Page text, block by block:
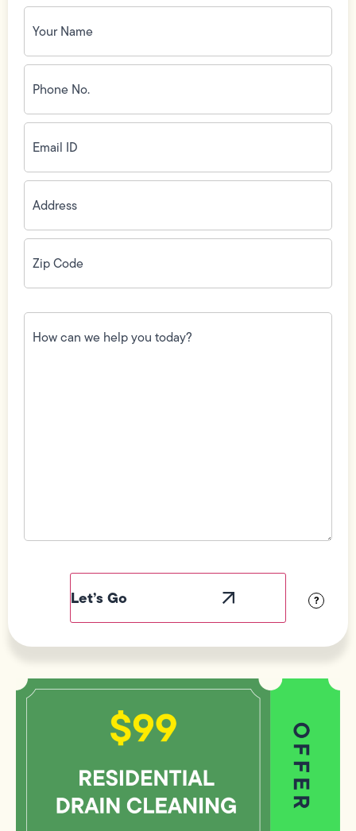
Your
Name
(Required)
Phone
No.
(Required)
Email
ID(Required)
Address(Required)
Zip
Code(Required)
How
can
we
?